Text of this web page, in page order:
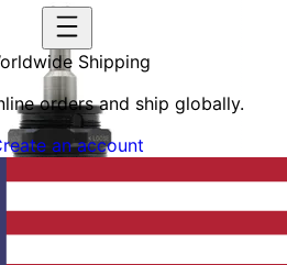
Shipping
orders and ship globally.
an account